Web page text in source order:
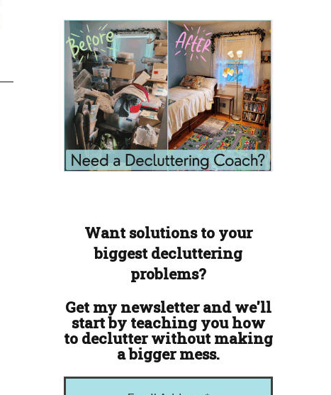
Want solutions to your
biggest decluttering
problems?
Get my newsletter and we'll
start by teaching you how
to declutter without making
a bigger mess.